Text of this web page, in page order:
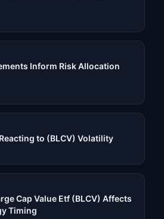
Inform Risk Allocation
to (BLCV) Volatility
Cap Value Etf (BLCV) Affects
Timing